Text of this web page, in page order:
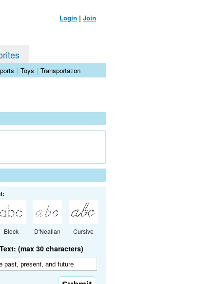
Login | Join
| Toys | Transportation
Block D'Nealian Cursive
(max 30 characters)